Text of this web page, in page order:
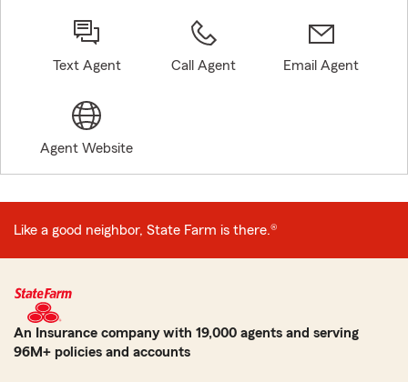
Text Agent Call Agent Email Agent
Agent Website
Like a good neighbor, State Farm is there.®
An Insurance company with 19,000 agents and serving
96M+ policies and accounts